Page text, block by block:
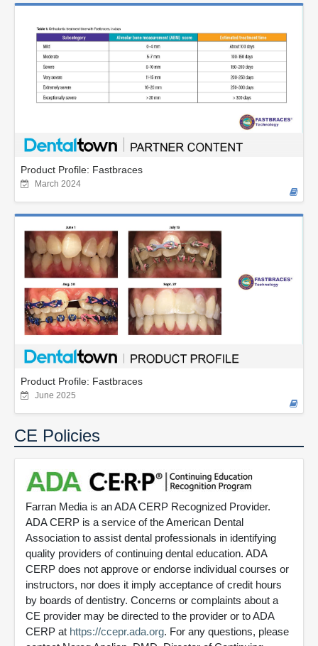
Product Profile: Fastbraces
March 2024
Product Profile: Fastbraces
June 2025
CE Policies
Farran Media is an ADA CERP Recognized Provider.
ADA CERP is a service of the American Dental
Association to assist dental professionals in identifying
quality providers of continuing dental education. ADA
CERP does not approve or endorse individual courses or
instructors, nor does it imply acceptance of credit hours
by boards of dentistry. Concerns or complaints about a
CE provider may be directed to the provider or to ADA
CERP at https://ccepr.ada.org. For any questions, please